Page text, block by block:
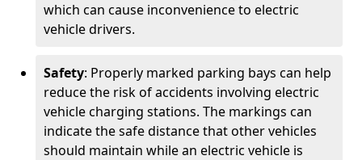
which can cause inconvenience to electric
vehicle drivers.
Safety: Properly marked parking bays can help
reduce the risk of accidents involving electric
vehicle charging stations. The markings can
indicate the safe distance that other vehicles
should maintain while an electric vehicle is